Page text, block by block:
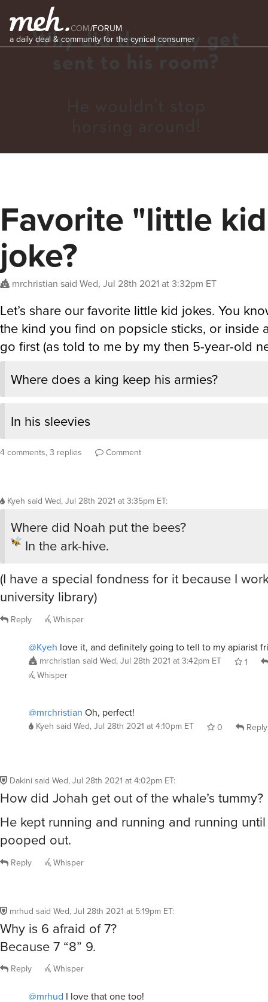
COM/FORUM
a daily deal & community for the cynical consumer
Favorite "little
joke?
mrchristian said Wed, Jul 28th 2021 at 3:32pm ET
Let’s share our favorite little kid jokes. You
the kind you find on popsicle sticks, or inside
go first (as told to me by my then 5-year-old
Where does a king keep his armies?
In his sleevies
4 comments, 3 replies Comment
Kyeh said Wed, Jul 28th 2021 at 3:35pm ET:
Where did Noah put the bees?
In the ark-hive.
(I have a special fondness for it because I
university library)
Reply Whisper
@Kyeh love it, and definitely going to tell to my apiarist
mrchristian said Wed, Jul 28th 2021 at 3:42pm ET
1
Whisper
@mrchristian Oh, perfect!
Kyeh said Wed, Jul 28th 2021 at 4:10pm ET 0 Reply
Dakini said Wed, Jul 28th 2021 at 4:02pm ET:
How did Johah get out of the whale’s tummy?
He kept running and running and running
pooped out.
Reply Whisper
mrhud said Wed, Jul 28th 2021 at 5:19pm ET:
Why is 6 afraid of 7?
Because 7 “8” 9.
Reply Whisper
@mrhud I love that one too!